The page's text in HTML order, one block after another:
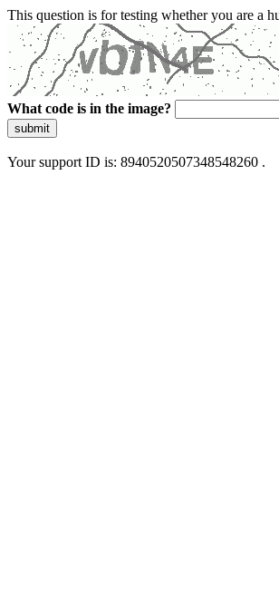
This question is for testing whether you are a
What code is in the image?
submit
Your support ID is: 8940520507348548260 .